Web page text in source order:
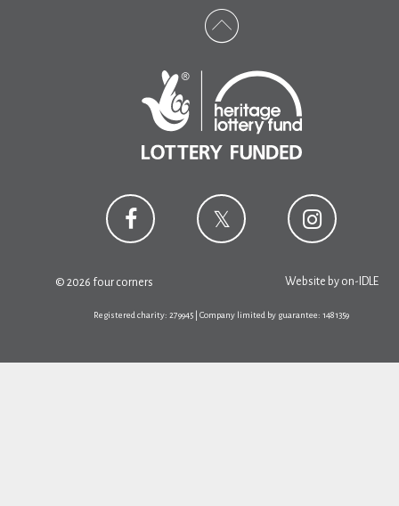
© 2026 four corners Website by on-IDLE
Registered charity: 279945 | Company limited by guarantee: 1481359